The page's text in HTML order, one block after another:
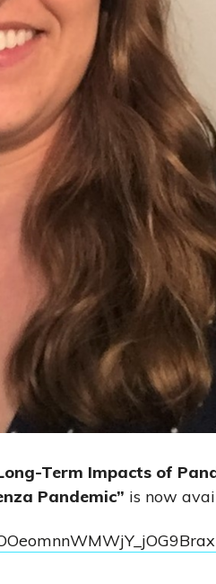
Term Impacts of
Pandemic” is now